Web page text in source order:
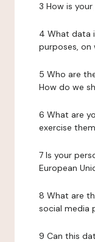
3 How is
4 What data
purposes, on
5 Who are
How do we
6 What are
exercise
7 Is your
European
8 What are
social media
9 Can this